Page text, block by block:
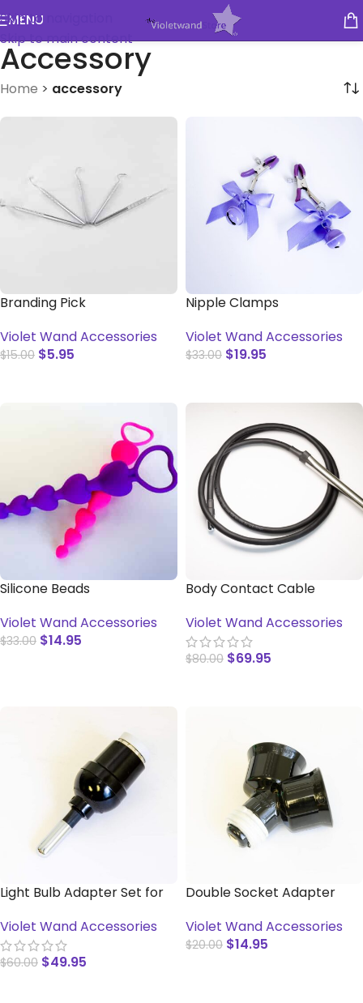
Skip to navigation
Skip to main content
MENU
Accessory
Home > accessory
Branding Pick
Violet Wand Accessories
$15.00 $5.95
Nipple Clamps
Violet Wand Accessories
$33.00 $19.95
Silicone Beads
Violet Wand Accessories
$33.00 $14.95
Body Contact Cable
Violet Wand Accessories
$80.00 $69.95
Light Bulb Adapter Set for
Violet Wand Accessories
$60.00 $49.95
Double Socket Adapter
Violet Wand Accessories
$20.00 $14.95